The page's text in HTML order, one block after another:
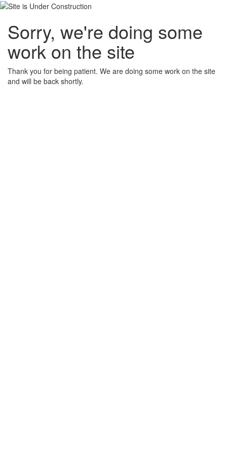
Sorry, we're doing some
work on the site
Thank you for being patient. We are doing some work on the site
and will be back shortly.